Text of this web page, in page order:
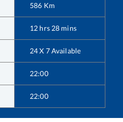
586 Km
12 hrs 28 mins
24 X 7 Available
22:00
22:00